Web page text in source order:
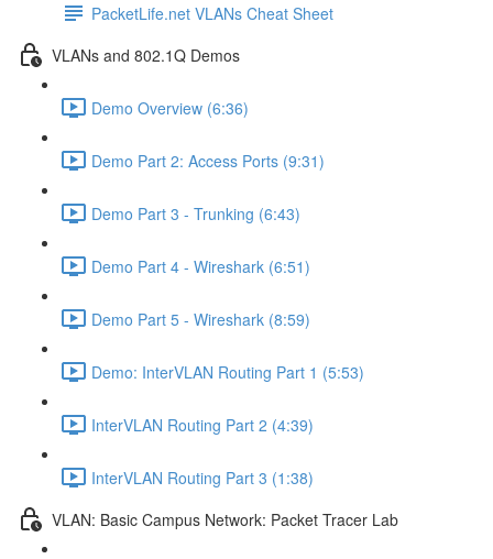
PacketLife.net VLANs Cheat Sheet
VLANs and 802.1Q Demos
Demo Overview (6:36)
Demo Part 2: Access Ports (9:31)
Demo Part 3 - Trunking (6:43)
Demo Part 4 - Wireshark (6:51)
Demo Part 5 - Wireshark (8:59)
Demo: InterVLAN Routing Part 1 (5:53)
InterVLAN Routing Part 2 (4:39)
InterVLAN Routing Part 3 (1:38)
VLAN: Basic Campus Network: Packet Tracer Lab